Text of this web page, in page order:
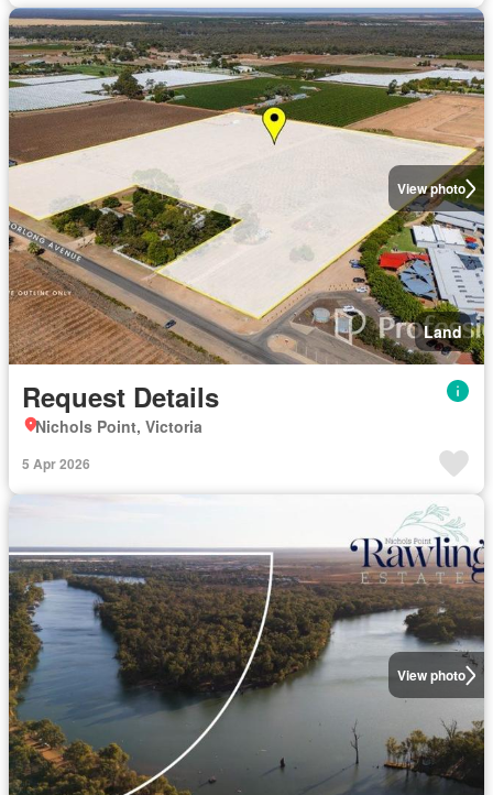
View photo
Land
Request Details
Nichols Point, Victoria
5 Apr 2026
View photo